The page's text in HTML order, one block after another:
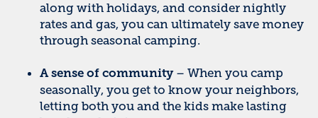
along with holidays, and consider nightly
rates and gas, you can ultimately save money
through seasonal camping.
A sense of community– When you camp
seasonally, you get to know your neighbors,
letting both you and the kids make lasting